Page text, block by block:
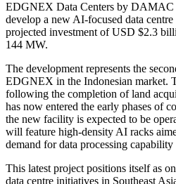
EDGNEX Data Centers by DAMAC
develop a new AI-focused data
projected investment of USD $2.3
144 MW.
The development represents the
EDGNEX in the Indonesian market.
following the completion of land
has now entered the early phases of
the new facility is expected to be
will feature high-density AI racks
demand for data processing
This latest project positions itself as
data centre initiatives in Southeast